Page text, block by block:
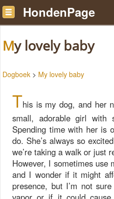
HondenPage
My lovely baby
Dogboek > My lovely baby
This is my dog, and her
small, adorable girl with
Spending time with her is
do. She’s always so
we’re taking a walk or just
However, I sometimes use
and I wonder if it might
presence, but I’m not